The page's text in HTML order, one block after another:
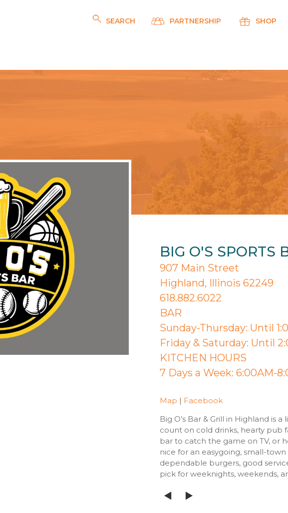
SHOP
PARTNERSHIP
SEARCH
BIG O'S SPORTS
907 Main Street
Highland, Illinois 62249
618.882.6022
BAR
Sunday-Thursday: Until
Friday & Saturday: Until
KITCHEN HOURS
7 Days a Week: 6:00AM-
Map | Facebook
Big O’s Bar & Grill in Highland is
count on cold drinks, hearty pub
bar to catch the game on TV, or
nice for an easygoing, small-
dependable burgers, good
pick for weeknights, weekends,